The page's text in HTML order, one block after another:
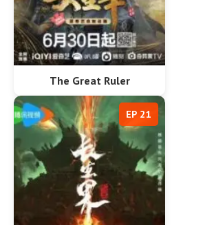
The Great Ruler
EP 21